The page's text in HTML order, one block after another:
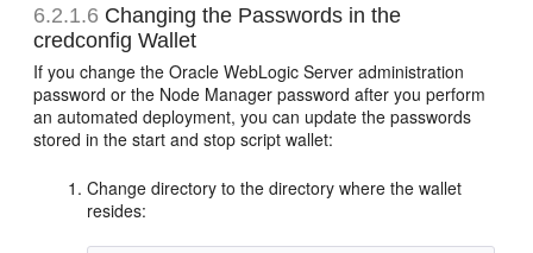
6.2.1.6 Changing the Passwords in the
credconfig Wallet
If you change the Oracle WebLogic Server administration
password or the Node Manager password after you perform
an automated deployment, you can update the passwords
stored in the start and stop script wallet:
Change directory to the directory where the wallet
resides: